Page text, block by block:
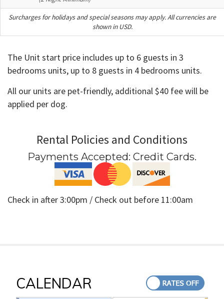
Surcharges for holidays and special seasons may apply. All currencies are
shown in USD.
The Unit start price includes up to 6 guests in 3
bedrooms units, up to 8 guests in 4 bedrooms units.
All our units are pet-friendly, additional $40 fee will be
applied per dog.
Rental Policies and Conditions
Payments Accepted: Credit Cards.
Check in after 3:00pm / Check out before 11:00am